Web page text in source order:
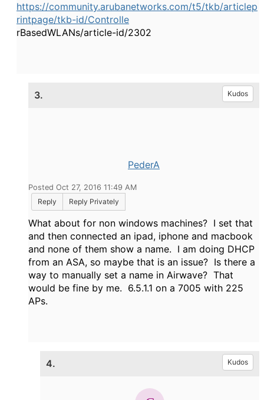
https://community.arubanetworks.com/t5/tkb/articlep
rintpage/tkb-id/Controlle
rBasedWLANs/article-id/2302
3. Kudos
PederA
Posted Oct 27, 2016 11:49 AM
Reply
Reply Privately
What about for non windows machines? I set that
and then connected an ipad, iphone and macbook
and none of them show a name. I am doing DHCP
from an ASA, so maybe that is an issue? Is there a
way to manually set a name in Airwave? That
would be fine by me. 6.5.1.1 on a 7005 with 225
APs.
4. Kudos